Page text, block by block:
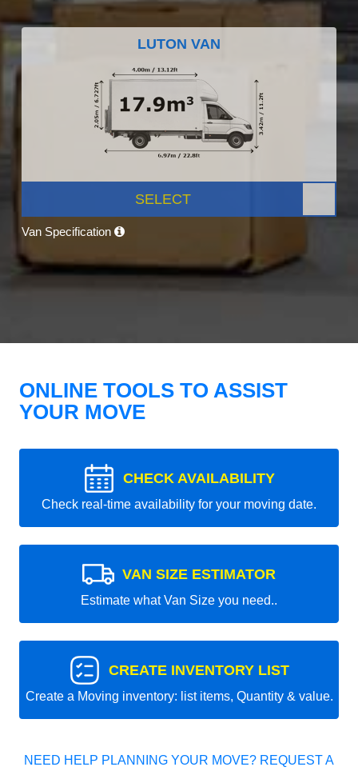
LUTON VAN
SELECT
Van Specification
ONLINE TOOLS TO ASSIST
YOUR MOVE
CHECK AVAILABILITY
Check real-time availability for your moving date.
VAN SIZE ESTIMATOR
Estimate what Van Size you need..
CREATE INVENTORY LIST
Create a Moving inventory: list items, Quantity & value.
NEED HELP PLANNING YOUR MOVE? REQUEST A